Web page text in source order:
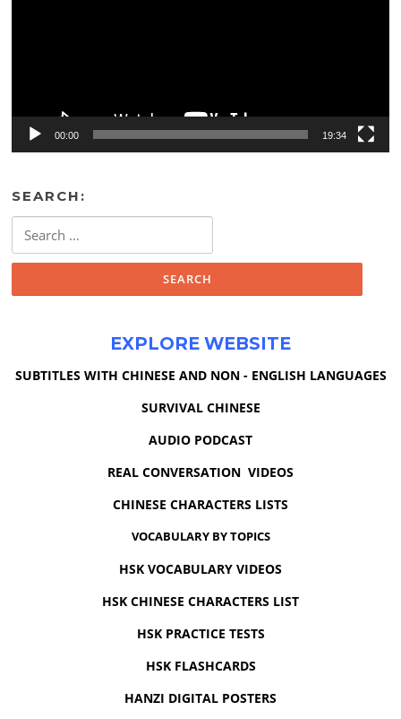
00:00 19:34
SEARCH:
for:
EXPLORE WEBSITE
SUBTITLES WITH CHINESE AND NON - ENGLISH LANGUAGES
SURVIVAL CHINESE
AUDIO PODCAST
REAL CONVERSATION VIDEOS
CHINESE CHARACTERS LISTS
VOCABULARY BY TOPICS
HSK VOCABULARY VIDEOS
HSK CHINESE CHARACTERS LIST
HSK PRACTICE TESTS
HSK FLASHCARDS
HANZI DIGITAL POSTERS